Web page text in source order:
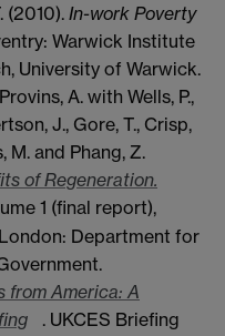
(2010). In-work Poverty
Warwick Institute
University of Warwick.
A. with Wells, P.,
J., Gore, T., Crisp,
M. and Phang, Z.
of Regeneration.
1 (final report),
Department for
from America: A
. UKCES Briefing